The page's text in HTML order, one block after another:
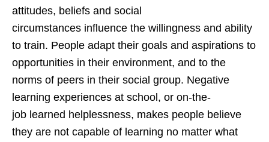
attitudes, beliefs and social
circumstances influence the willingness and ability
to train. People adapt their goals and aspirations to
opportunities in their environment, and to the
norms of peers in their social group. Negative
learning experiences at school, or on-the-
job learned helplessness, makes people believe
they are not capable of learning no matter what